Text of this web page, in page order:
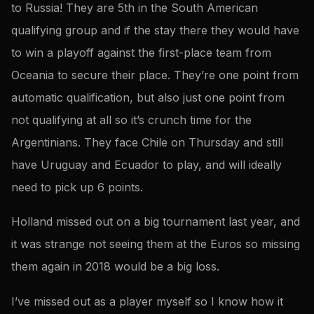
to Russia! They are 5th in the South American
qualifying group and if the stay there they would have
to win a playoff against the first-place team from
Oceania to secure their place. They’re one point from
automatic qualification, but also just one point from
not qualifying at all so it’s crunch time for the
Argentinians. They face Chile on Thursday and still
have Uruguay and Ecuador to play, and will ideally
need to pick up 6 points.
Holland missed out on a big tournament last year, and
it was strange not seeing them at the Euros so missing
them again in 2018 would be a big loss.
I’ve missed out as a player myself so I know how it